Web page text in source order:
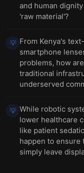
and human
'raw material'?
💡 From Kenya's
smartphone
problems, how
traditional
underserved
💡 While robotic
lower healthcare
like patient
happen to ensure
simply leave